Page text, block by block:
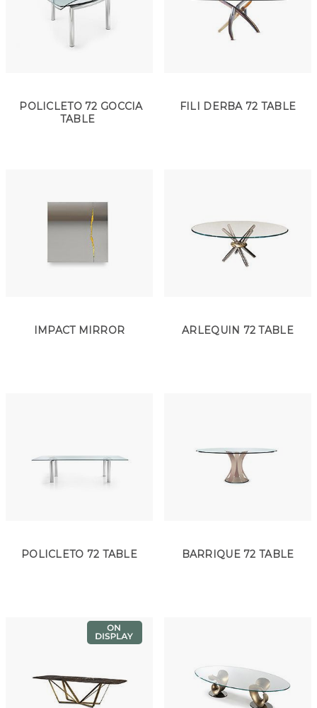
POLICLETO 72 GOCCIA
TABLE
FILI DERBA 72 TABLE
IMPACT MIRROR ARLEQUIN 72 TABLE
POLICLETO 72 TABLE BARRIQUE 72 TABLE